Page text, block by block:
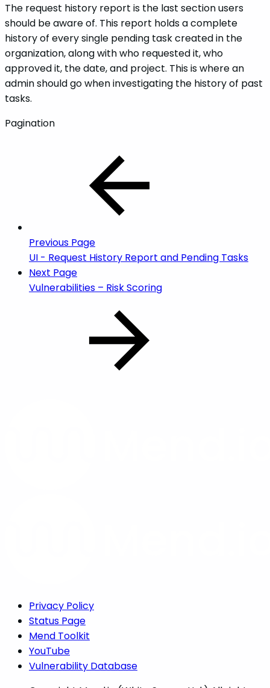
The request history report is the last section users
should be aware of. This report holds a complete
history of every single pending task created in the
organization, along with who requested it, who
approved it, the date, and project. This is where an
admin should go when investigating the history of past
tasks.
Pagination
Previous Page
UI - Request History Report and Pending Tasks
Next Page
Vulnerabilities – Risk Scoring
Privacy Policy
Status Page
Mend Toolkit
YouTube
Vulnerability Database